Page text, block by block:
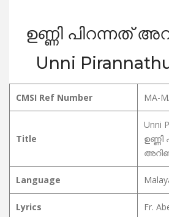
ഉണ്ണി പിറന്നത്
Unni
CMSI Ref Number MA-
Title
Unni
ഉണ്ണി
Language
Lyrics Fr.